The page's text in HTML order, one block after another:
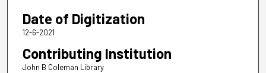
Date of Digitization
12-6-2021
Contributing Institution
John B Coleman Library